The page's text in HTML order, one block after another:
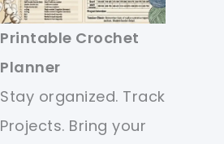
Printable Crochet
Planner
Stay organized. Track
Projects. Bring your